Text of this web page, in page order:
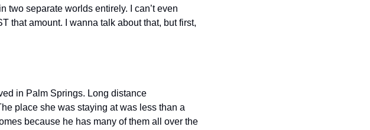
two separate worlds entirely. I can’t even
that amount. I wanna talk about that, but first,
in Palm Springs. Long distance
place she was staying at was less than a
because he has many of them all over the